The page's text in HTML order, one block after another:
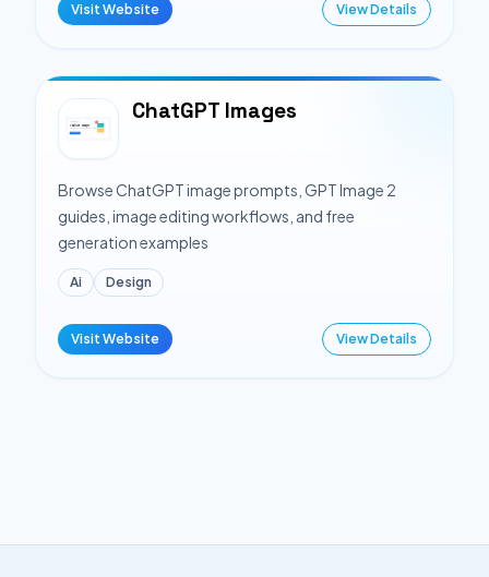
Visit Website View Details
ChatGPT Images
Browse ChatGPT image prompts, GPT Image 2
guides, image editing workflows, and free
generation examples
Ai Design
Visit Website View Details